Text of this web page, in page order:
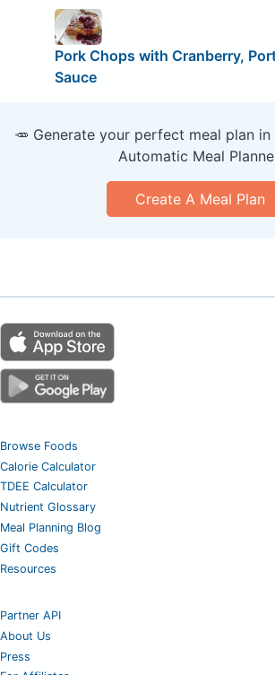
Pork Chops with Cranberry,
Sauce
🥕 Generate your perfect meal plan
Automatic Meal
Create A Meal Plan
Browse Foods
Calorie Calculator
TDEE Calculator
Nutrient Glossary
Meal Planning Blog
Gift Codes
Resources
Partner API
About Us
Press